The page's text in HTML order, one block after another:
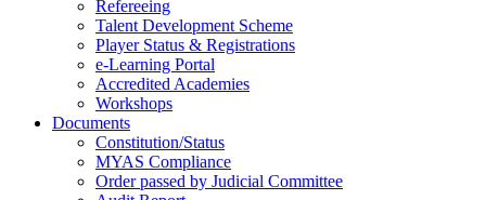
Refereeing
Talent Development Scheme
Player Status & Registrations
e-Learning Portal
Accredited Academies
Workshops
Documents
Constitution/Status
MYAS Compliance
Order passed by Judicial Committee